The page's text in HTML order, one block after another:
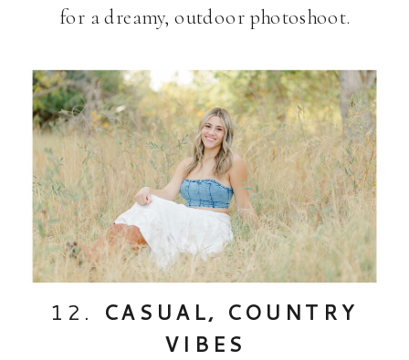
for a dreamy, outdoor photoshoot.
12.
CASUAL, COUNTRY
VIBES